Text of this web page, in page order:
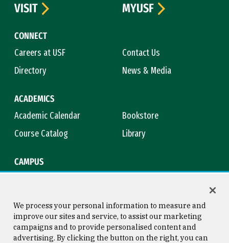
CONNECT
Careers at USF
Contact Us
Directory
News & Media
ACADEMICS
Academic Calendar
Bookstore
Course Catalog
Library
CAMPUS
VISIT
MYUSF
We process your personal information to measure and
improve our sites and service, to assist our marketing
campaigns and to provide personalised content and
advertising. By clicking the button on the right, you can